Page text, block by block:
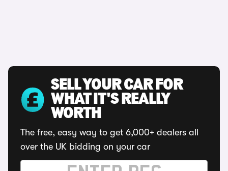
SELL YOUR CAR FOR
WHAT IT'S REALLY
WORTH
The free, easy way to get 6,000+ dealers all
over the UK bidding on your car